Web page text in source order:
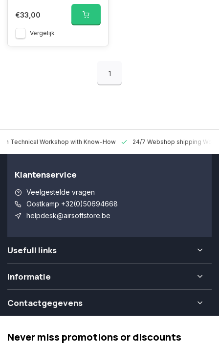
€33,00
Vergelijk
1
Technical Workshop with Know-How 24/7 Webshop shipping
Klantenservice
Veelgestelde vragen
Oostkamp +32(0)50694668
helpdesk@airsoftstore.be
Usefull links
Informatie
Contactgegevens
Never miss promotions or discounts